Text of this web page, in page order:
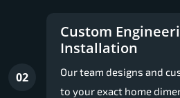
02
Custom
Installation
Our team designs and
to your exact home